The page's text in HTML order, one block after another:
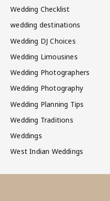
Wedding Checklist
wedding destinations
Wedding DJ Choices
Wedding Limousines
Wedding Photographers
Wedding Photography
Wedding Planning Tips
Wedding Traditions
Weddings
West Indian Weddings